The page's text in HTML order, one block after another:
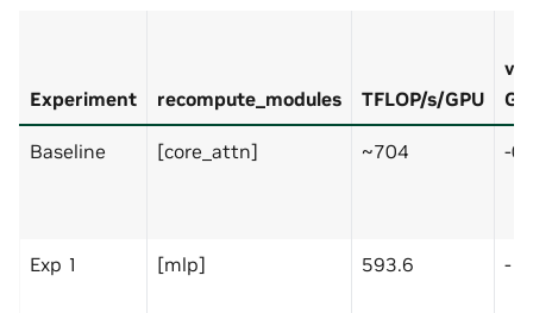
Experiment recompute_modules TFLOP/s/GPU
vs
Baseline [core_attn] ~704 -
Exp 1 [mlp] 593.6 -